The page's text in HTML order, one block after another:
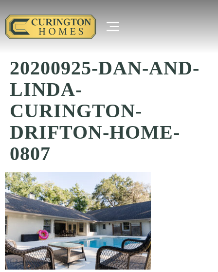
20200925-DAN-AND-
LINDA-
CURINGTON-
DRIFTON-HOME-
0807